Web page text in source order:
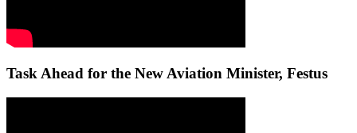
Task Ahead for the New Aviation Minister, Festus